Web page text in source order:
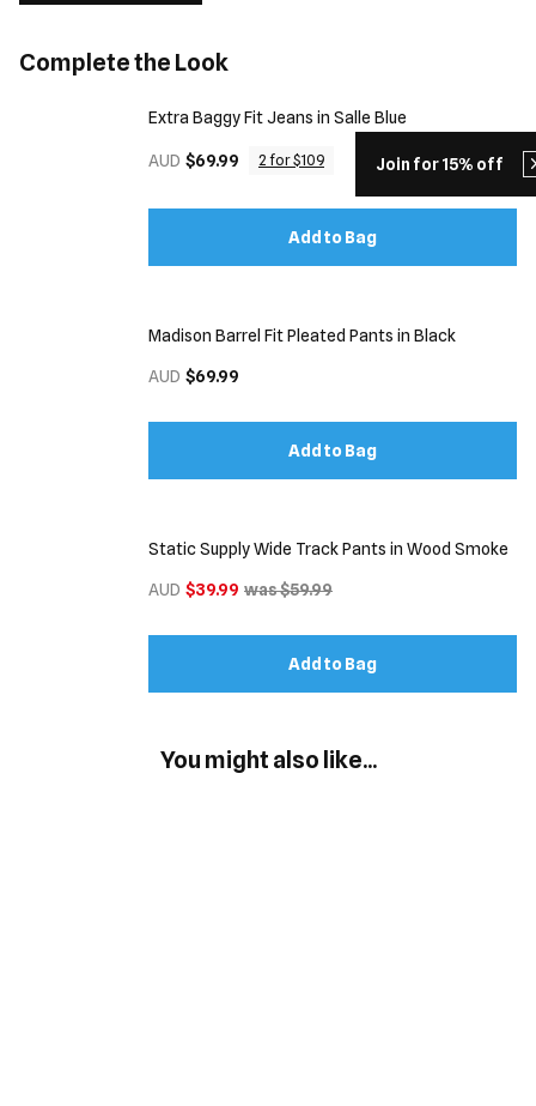
Join for 15% off
Complete the Look
Extra Baggy Fit Jeans in Salle Blue
AUD $69.99 2 for $109
Add to Bag
Madison Barrel Fit Pleated Pants in Black
AUD $69.99
Add to Bag
Static Supply Wide Track Pants in Wood Smoke
AUD $39.99 was $59.99
Add to Bag
You might also like...